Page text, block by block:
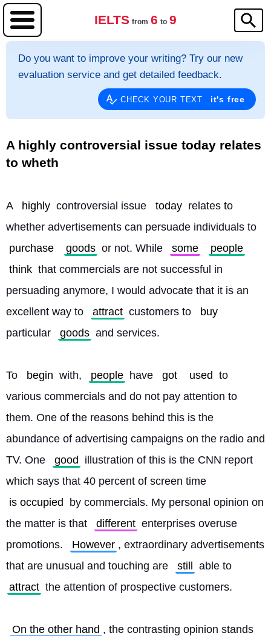
IELTS from 6 to 9
Do you want to improve your writing? Try our new
evaluation service and get detailed feedback.
CHECK YOUR TEXT it's free
A highly controversial issue today relates
to wheth
A highly controversial issue today relates to
whether advertisements can persuade individuals to
purchase
goods or not. While some
people
think that commercials are not successful in
persuading anymore, I would advocate that it is an
excellent way to
attract customers to
buy
particular
goods and services.
To begin with, people have got used to
various commercials and do not pay attention to
them. One of the reasons behind this is the
abundance of advertising campaigns on the radio and
TV. One
good
illustration of this is the CNN report
which says that 40 percent of screen time
is occupied
by commercials. My personal opinion on
the matter is that
different enterprises overuse
promotions.
However , extraordinary advertisements
that are unusual and touching are
still
able to
attract the attention of prospective customers.
On the other hand , the contrasting opinion stands